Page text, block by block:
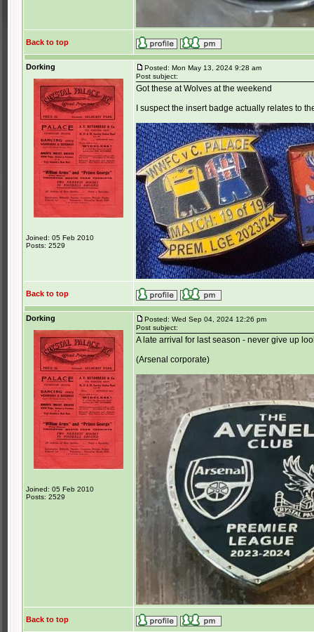
Back to top
Dorking
Joined: 05 Feb 2010
Posts: 2529
Posted: Mon May 13, 2024 9:28 am
Post subject:
Got these at Wolves at the weekend
I suspect the insert badge actually relates to
Back to top
Dorking
Joined: 05 Feb 2010
Posts: 2529
Posted: Wed Sep 04, 2024 12:26 pm
Post subject:
A late arrival for last season - never give up
(Arsenal corporate)
Back to top